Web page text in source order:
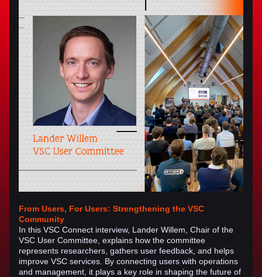
From Users, For Users: Strengthening the VSC
Community
In this VSC Connect interview, Lander Willem, Chair of the
VSC User Committee, explains how the committee
represents researchers, gathers user feedback, and helps
improve VSC services. By connecting users with operations
and management, it plays a key role in shaping the future of